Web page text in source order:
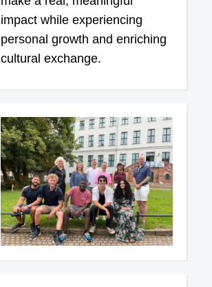
impact while experiencing
personal growth and enriching
cultural exchange.